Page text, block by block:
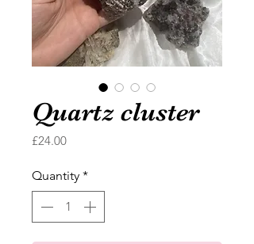
Quartz cluster
£24.00Price
Quantity *